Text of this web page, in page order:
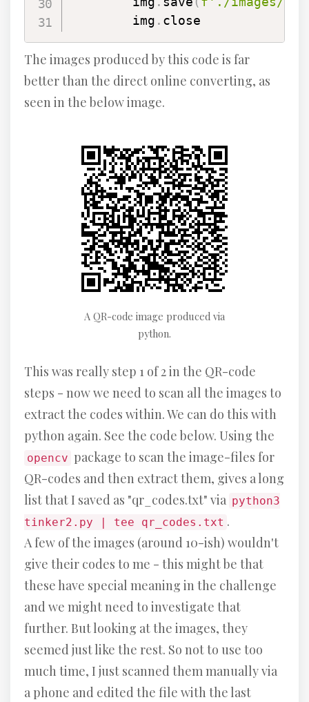
        img
. close
The images produced by this code is far
better than the direct online converting, as
seen in the below image.
A QR-code image produced via
python.
This was really step 1 of 2 in the QR-code
steps - now we need to scan all the images to
extract the codes within. We can do this with
python again. See the code below. Using the
opencv package to scan the image-files for
QR-codes and then extract them, gives a long
list that I saved as "qr_codes.txt" via python3
tinker2.py | tee qr_codes.txt .
A few of the images (around 10-ish) wouldn't
give their codes to me - this might be that
these have special meaning in the challenge
and we might need to investigate that
further. But looking at the images, they
seemed just like the rest. So not to use too
much time, I just scanned them manually via
a phone and edited the file with the last